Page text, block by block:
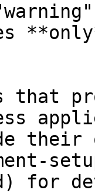
that
their
for